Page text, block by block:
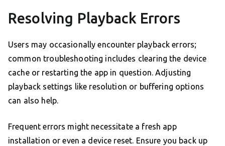
Resolving Playback Errors
Users may occasionally encounter playback errors;
common troubleshooting includes clearing the device
cache or restarting the app in question. Adjusting
playback settings like resolution or buffering options
can also help.
Frequent errors might necessitate a fresh app
installation or even a device reset. Ensure you back up